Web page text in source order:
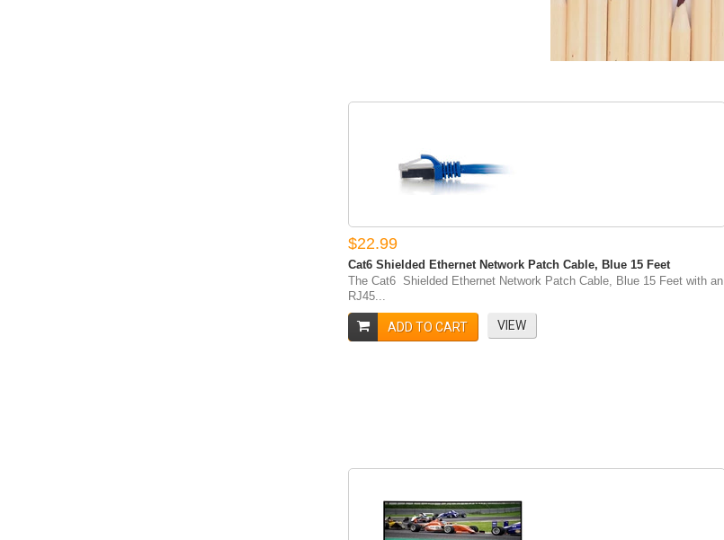
$22.99
Cat6 Shielded Ethernet Network Patch Cable, Blue 15 Feet
The Cat6 Shielded Ethernet Network Patch Cable, Blue 15 Feet with an
RJ45...
ADD TO CART VIEW